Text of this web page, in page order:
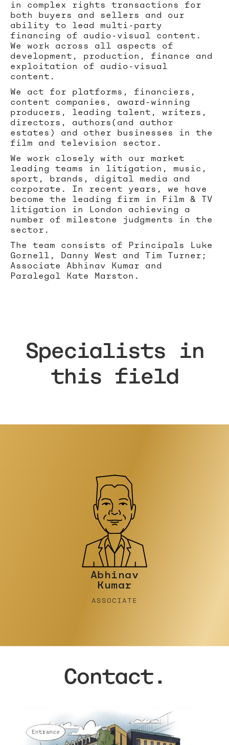
in complex rights transactions for
both buyers and sellers and our
ability to lead multi-party
financing of audio-visual content.
We work across all aspects of
development, production, finance and
exploitation of audio-visual
content.
We act for platforms, financiers,
content companies, award-winning
producers, leading talent, writers,
directors, authors(and author
estates) and other businesses in the
film and television sector.
We work closely with our market
leading teams in litigation, music,
sport, brands, digital media and
corporate. In recent years, we have
become the leading firm in Film & TV
litigation in London achieving a
number of milestone judgments in the
sector.
The team consists of Principals Luke
Gornell, Danny West and Tim Turner;
Associate Abhinav Kumar and
Paralegal Kate Marston.
Specialists in
this field
Abhinav
Kumar
ASSOCIATE
Contact.